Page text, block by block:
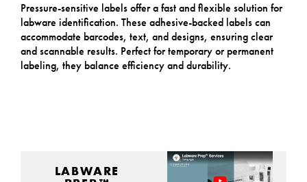
Pressure-sensitive labels offer a fast and flexible solution for
labware identification. These adhesive-backed labels can
accommodate barcodes, text, and designs, ensuring clear
and scannable results. Perfect for temporary or permanent
labeling, they balance efficiency and durability.
LABWARE